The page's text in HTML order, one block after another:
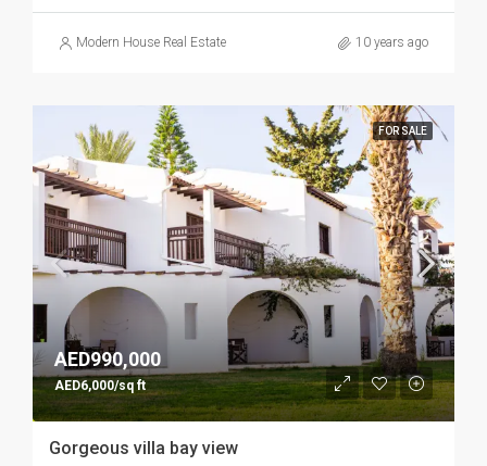
Modern House Real Estate 10 years ago
FOR SALE
AED990,000
AED6,000/sq ft
Gorgeous villa bay view